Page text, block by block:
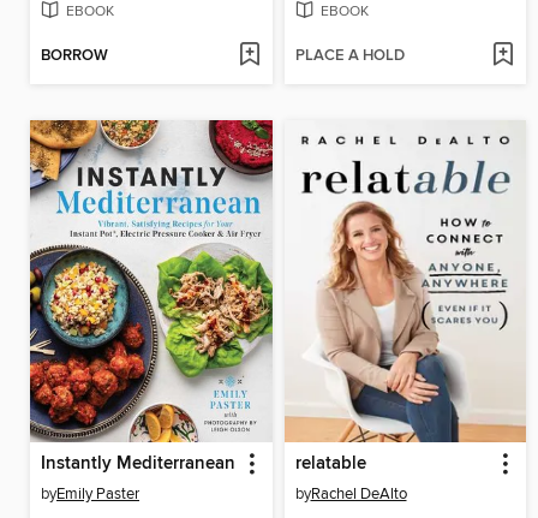
EBOOK
BORROW
EBOOK
PLACE A HOLD
Instantly Mediterranean
byEmily Paster
relatable
byRachel DeAlto